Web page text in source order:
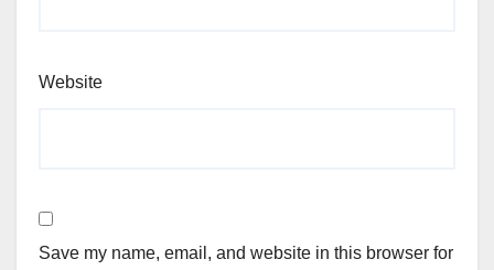
Website
Save my name, email, and website in this browser for